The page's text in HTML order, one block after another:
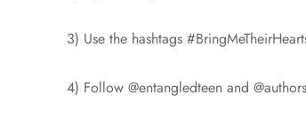
3) Use the hashtags
4) Follow @entangledteen and